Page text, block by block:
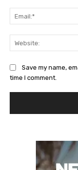
Save my name,
time I comment.